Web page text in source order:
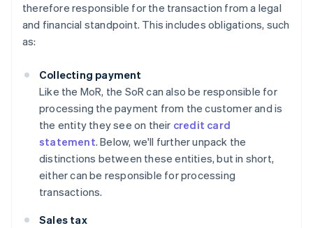
therefore responsible for the transaction from a legal
and financial standpoint. This includes obligations, such
as:
Collecting payment
Like the MoR, the SoR can also be responsible for
processing the payment from the customer and is
the entity they see on their credit card
statement. Below, we'll further unpack the
distinctions between these entities, but in short,
either can be responsible for processing
transactions.
Sales tax